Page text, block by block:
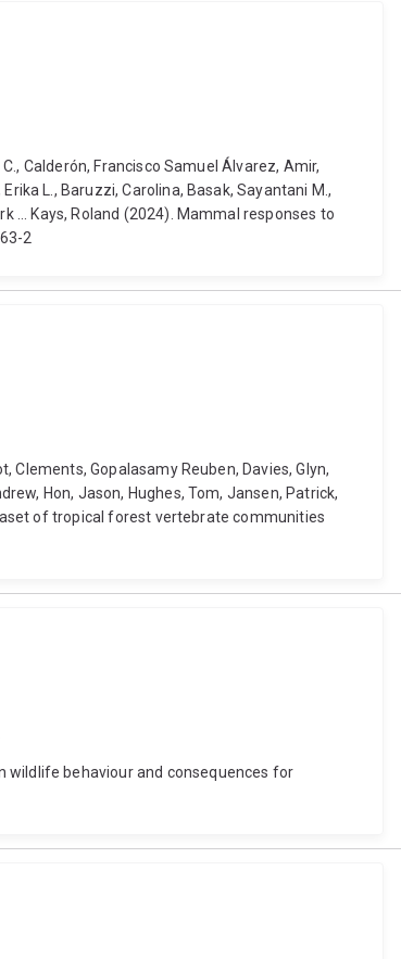
Calderón, Francisco Samuel Álvarez, Amir,
L., Baruzzi, Carolina, Basak, Sayantani M.,
... Kays, Roland (2024). Mammal responses to
2
Clements, Gopalasamy Reuben, Davies, Glyn,
Hon, Jason, Hughes, Tom, Jansen, Patrick,
of tropical forest vertebrate communities
wildlife behaviour and consequences for